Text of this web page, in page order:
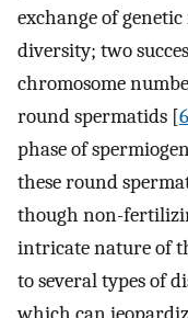
exchange of
diversity; two
chromosome
round spermatids [
phase of
these round
though non-
intricate nature of
to several types of